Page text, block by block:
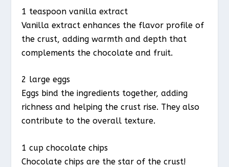
1 teaspoon vanilla extract
Vanilla extract enhances the flavor profile of
the crust, adding warmth and depth that
complements the chocolate and fruit.
2 large eggs
Eggs bind the ingredients together, adding
richness and helping the crust rise. They also
contribute to the overall texture.
1 cup chocolate chips
Chocolate chips are the star of the crust!